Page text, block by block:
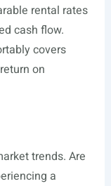
rental rates
cash flow.
covers
on
trends. Are
a